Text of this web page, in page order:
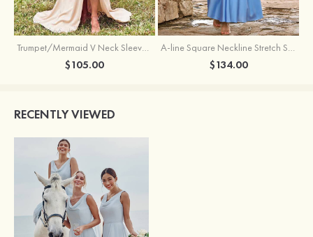
Trumpet/Mermaid V Neck Sleeveless Floor-Length Stretch Satin Bridesmaid Dress with Pleated Split
$105.00
A-line Square Neckline Stretch Satin Bridesmaid Dress with Bow Tie Straps
$134.00
RECENTLY VIEWED